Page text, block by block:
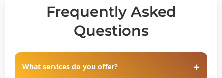
Frequently Asked
Questions
What services do you offer?